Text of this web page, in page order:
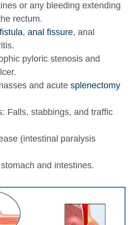
or any bleeding extending
rectum.
, anal fissure, anal
pyloric stenosis and
and acute splenectomy
Falls, stabbings, and traffic
(intestinal paralysis
and intestines.